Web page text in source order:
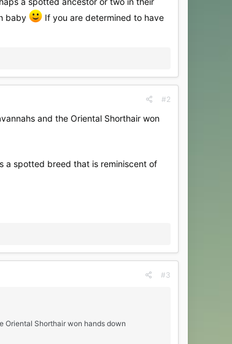
baby
If you are determined to have
#2
and the Oriental Shorthair won
a spotted breed that is reminiscent of
#3
Oriental Shorthair won hands down